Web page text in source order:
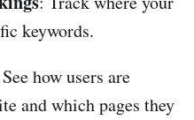
keywords.
how users are
and which pages they